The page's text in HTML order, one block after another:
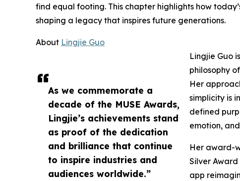
As we commemorate a
decade of the MUSE Awards,
Lingjie’s achievements stand
as proof of the dedication
and brilliance that continue
to inspire industries and
audiences worldwide.”
find equal footing. This chapter highlights how
shaping a legacy that inspires future generations.
About Lingjie Guo
Lingjie Guo
philosophy
Her
simplicity is
defined
emotion,
Her award-
Silver Award
app